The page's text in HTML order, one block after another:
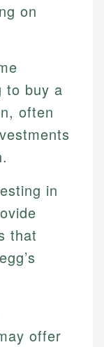
on
to buy a
often
in
that
offer